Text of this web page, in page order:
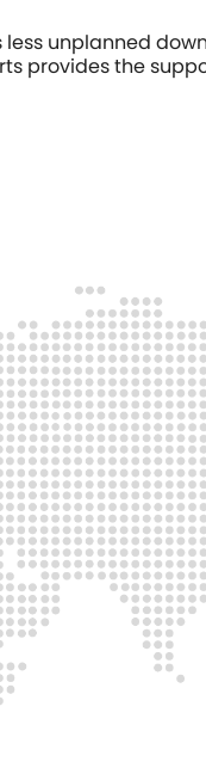
unplanned
provides the